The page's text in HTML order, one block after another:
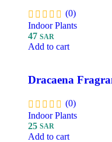
(0)
Indoor Plants
47 SAR
Add to cart
Dracaena
(0)
Indoor Plants
25 SAR
Add to cart